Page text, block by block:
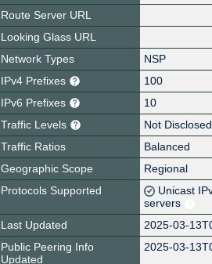
Route Server URL
Looking Glass URL
Network Types
NSP
IPv4 Prefixes
100
IPv6 Prefixes
10
Traffic Levels
Not Disclosed
Traffic Ratios
Balanced
Geographic Scope
Regional
Protocols Supported
Unicast
servers
Last Updated
2025-03-
Public Peering Info
Updated
2025-03-